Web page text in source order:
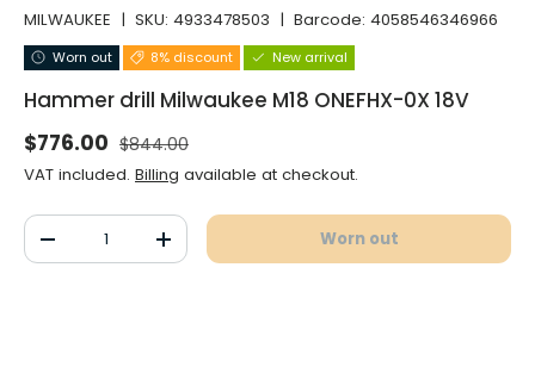
MILWAUKEE | SKU: 4933478503 | Barcode: 4058546346966
Worn out 8% discount New arrival
Hammer drill Milwaukee M18 ONEFHX-0X 18V
Selling price
$776.00 Normal price
$844.00
VAT included. Billing available at checkout.
Qty
Decrease the quantityIncrease the quantityWorn out